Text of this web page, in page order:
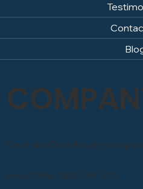
Head Office: 0800 246 1903
Email: